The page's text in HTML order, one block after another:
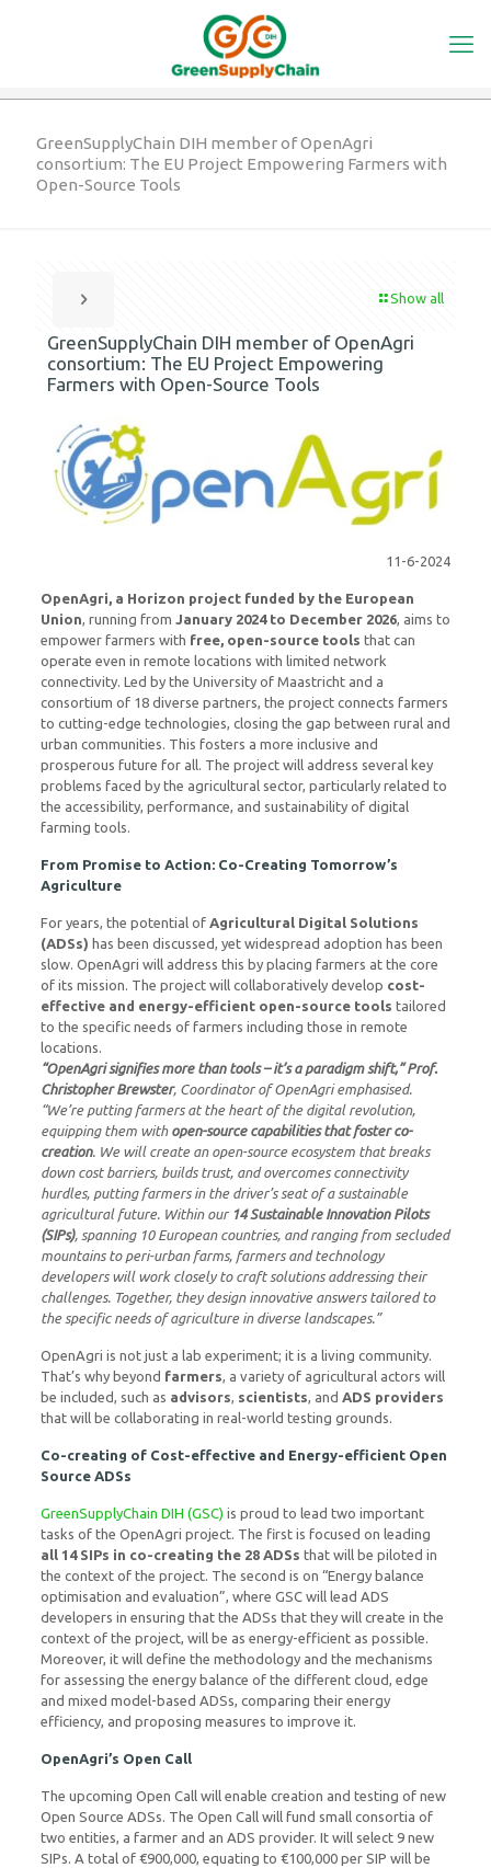
GreenSupplyChain DIH member of OpenAgri
consortium: The EU Project Empowering Farmers with
Open-Source Tools
Show all
GreenSupplyChain DIH member of OpenAgri
consortium: The EU Project Empowering
Farmers with Open-Source Tools
11-6-2024
OpenAgri, a Horizon project funded by the European
Union, running from January 2024 to December 2026, aims to
empower farmers with free, open-source tools that can
operate even in remote locations with limited network
connectivity. Led by the University of Maastricht and a
consortium of 18 diverse partners, the project connects farmers
to cutting-edge technologies, closing the gap between rural and
urban communities. This fosters a more inclusive and
prosperous future for all. The project will address several key
problems faced by the agricultural sector, particularly related to
the accessibility, performance, and sustainability of digital
farming tools.
From Promise to Action: Co-Creating Tomorrow’s
Agriculture
For years, the potential of Agricultural Digital Solutions
(ADSs) has been discussed, yet widespread adoption has been
slow. OpenAgri will address this by placing farmers at the core
of its mission. The project will collaboratively develop cost-
effective and energy-efficient open-source tools tailored
to the specific needs of farmers including those in remote
locations.
“OpenAgri signifies more than tools – it’s a paradigm shift,” Prof.
Christopher Brewster, Coordinator of OpenAgri emphasised.
“We’re putting farmers at the heart of the digital revolution,
equipping them with open-source capabilities that foster co-
creation. We will create an open-source ecosystem that breaks
down cost barriers, builds trust, and overcomes connectivity
hurdles, putting farmers in the driver’s seat of a sustainable
agricultural future. Within our 14 Sustainable Innovation Pilots
(SIPs), spanning 10 European countries, and ranging from secluded
mountains to peri-urban farms, farmers and technology
developers will work closely to craft solutions addressing their
challenges. Together, they design innovative answers tailored to
the specific needs of agriculture in diverse landscapes.”
OpenAgri is not just a lab experiment; it is a living community.
That’s why beyond farmers, a variety of agricultural actors will
be included, such as advisors, scientists, and ADS providers
that will be collaborating in real-world testing grounds.
Co-creating of Cost-effective and Energy-efficient Open
Source ADSs
GreenSupplyChain DIH (GSC) is proud to lead two important
tasks of the OpenAgri project. The first is focused on leading
all 14 SIPs in co-creating the 28 ADSs that will be piloted in
the context of the project. The second is on “Energy balance
optimisation and evaluation”, where GSC will lead ADS
developers in ensuring that the ADSs that they will create in the
context of the project, will be as energy-efficient as possible.
Moreover, it will define the methodology and the mechanisms
for assessing the energy balance of the different cloud, edge
and mixed model-based ADSs, comparing their energy
efficiency, and proposing measures to improve it.
OpenAgri’s Open Call
The upcoming Open Call will enable creation and testing of new
Open Source ADSs. The Open Call will fund small consortia of
two entities, a farmer and an ADS provider. It will select 9 new
SIPs. A total of €900,000, equating to €100,000 per SIP will be